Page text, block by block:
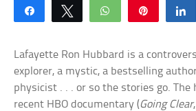
Share Tweet WhatsApp
Lafayette Ron Hubbard is a
explorer, a mystic, a bestselling
physicist . . . or so the stories go. The
recent HBO documentary (Going Clear